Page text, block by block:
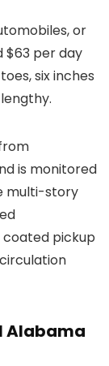
or
$63 per day
six inches
is monitored
multi-story
pickup
Alabama